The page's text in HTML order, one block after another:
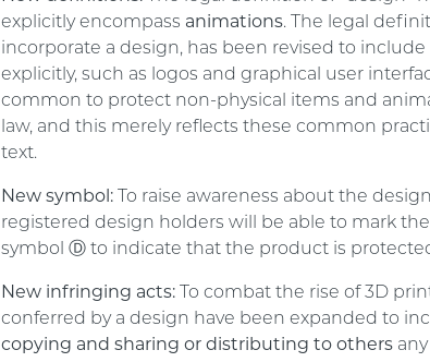
explicitly encompass animations. The legal
incorporate a design, has been revised to include
explicitly, such as logos and graphical user
common to protect non-physical items and
law, and this merely reflects these common
text.
New symbol: To raise awareness about the
registered design holders will be able to mark
symbol Ⓓ to indicate that the product is
New infringing acts: To combat the rise of 3D
conferred by a design have been expanded to
copying and sharing or distributing to others